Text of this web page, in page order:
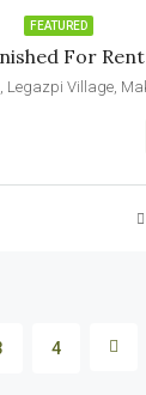
FEATURED
4